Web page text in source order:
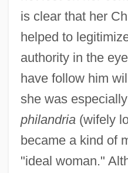
is clear that her
helped to
authority in the
have follow him
she was
philandria(wifely
became a kind of
"ideal woman."